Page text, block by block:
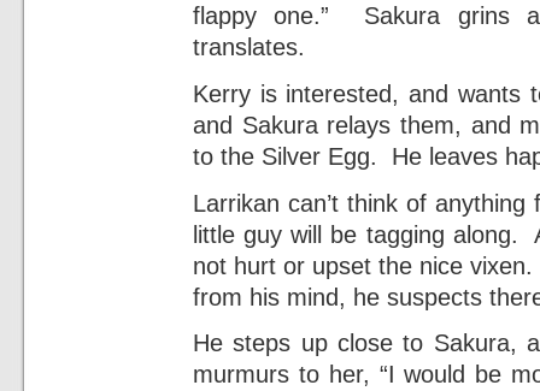
flappy one.” Sakura grins
translates.
Kerry is interested, and wants
and Sakura relays them, and
to the Silver Egg. He leaves
Larrikan can’t think of
little guy will be tagging along.
not hurt or upset the nice
from his mind, he suspects
He steps up close to Sakura,
murmurs to her, “I would be